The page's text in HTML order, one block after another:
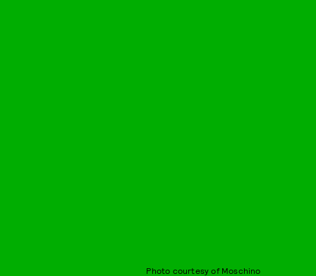
Photo courtesy of Moschino